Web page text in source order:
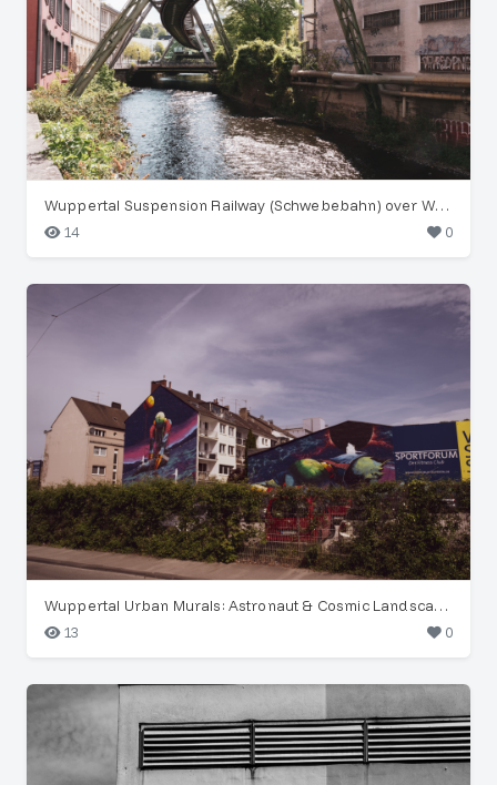
Wuppertal Suspension Railway (Schwebebahn) over Wupper River
14
0
Wuppertal Urban Murals: Astronaut & Cosmic Landscape
13
0